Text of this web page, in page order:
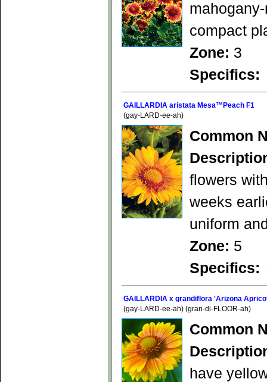
compact
Zone: 3
Specifics:
GAILLARDIA aristata Mesa™Peach F1
(gay-LARD-ee-ah)
Common
flowers
weeks
uniform
Zone: 5
Specifics:
GAILLARDIA x grandiflora 'Arizona
(gay-LARD-ee-ah) (gran-di-FLOOR-ah)
Common
have